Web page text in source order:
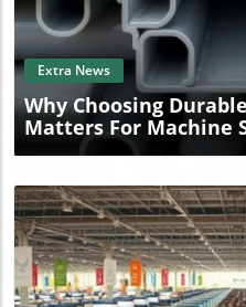
Extra News
Why Choosing
Matters For Machine